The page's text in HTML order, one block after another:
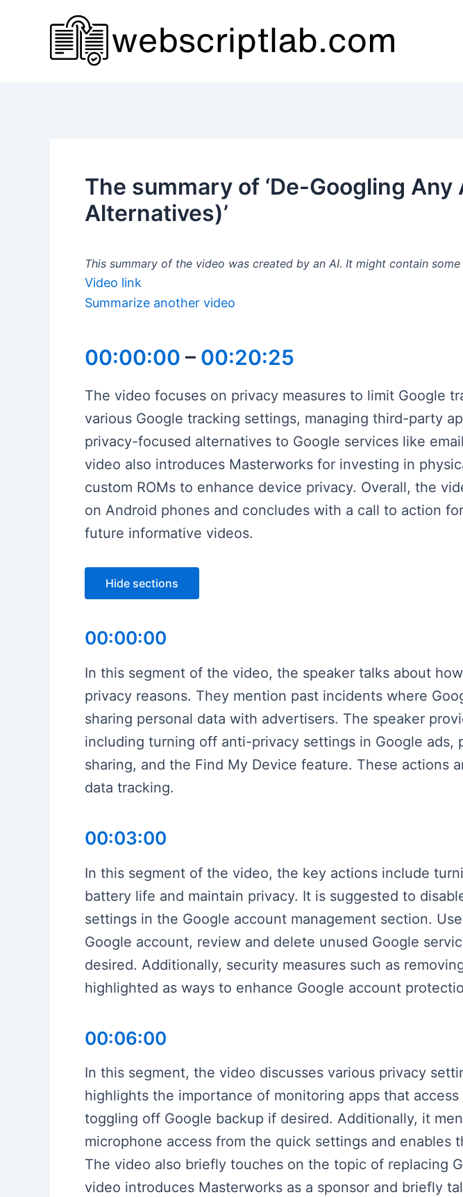
The summary of ‘De-Googling
Alternatives)’
This summary of the video was created by an AI. It might contain some
Video link
Summarize another video
00:00:00 – 00:20:25
The video focuses on privacy measures to limit Google
various Google tracking settings, managing third-party
privacy-focused alternatives to Google services like
video also introduces Masterworks for investing in
custom ROMs to enhance device privacy. Overall, the
on Android phones and concludes with a call to action
future informative videos.
Hide sections
00:00:00
In this segment of the video, the speaker talks about
privacy reasons. They mention past incidents where
sharing personal data with advertisers. The speaker
including turning off anti-privacy settings in Google ads,
sharing, and the Find My Device feature. These actions
data tracking.
00:03:00
In this segment of the video, the key actions include
battery life and maintain privacy. It is suggested to
settings in the Google account management section.
Google account, review and delete unused Google
desired. Additionally, security measures such as
highlighted as ways to enhance Google account
00:06:00
In this segment, the video discusses various privacy
highlights the importance of monitoring apps that
toggling off Google backup if desired. Additionally, it
microphone access from the quick settings and
The video also briefly touches on the topic of replacing
video introduces Masterworks as a sponsor and briefly